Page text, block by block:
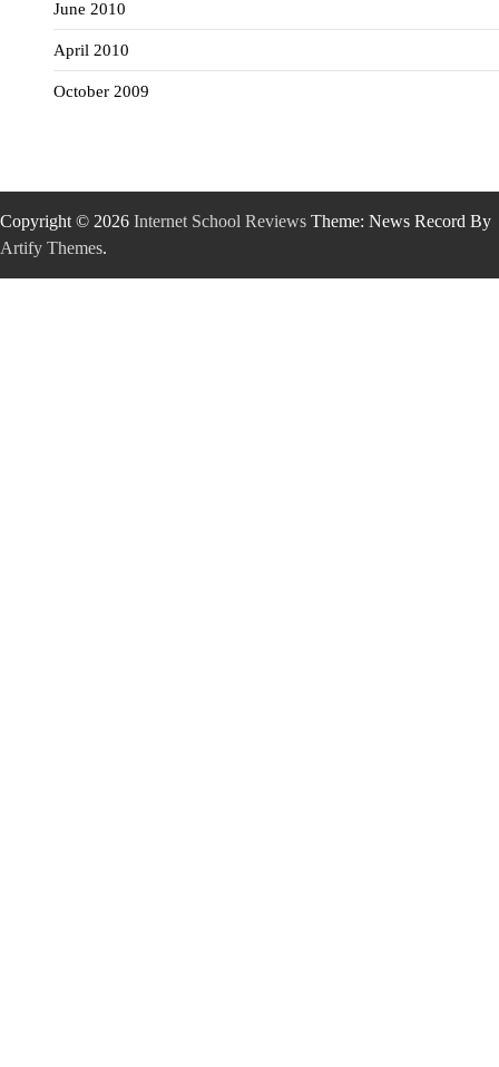
June 2010
April 2010
October 2009
Copyright © 2026 Internet School Reviews Theme: News Record By
Artify Themes.